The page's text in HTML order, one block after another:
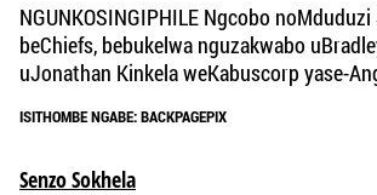
NGUNKOSINGIPHILE Ngcobo
beChiefs, bebukelwa nguzakwabo
uJonathan Kinkela weKabuscorp yase-
ISITHOMBE NGABE: BACKPAGEPIX
Senzo Sokhela